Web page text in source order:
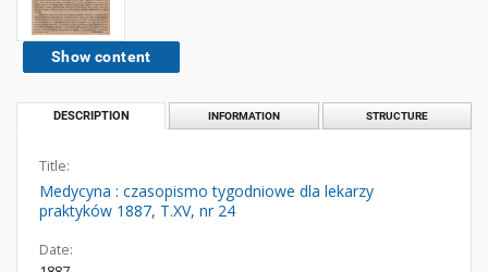
Show content
DESCRIPTION INFORMATION STRUCTURE
Title:
Medycyna : czasopismo tygodniowe dla lekarzy
praktyków 1887, T.XV, nr 24
Date: